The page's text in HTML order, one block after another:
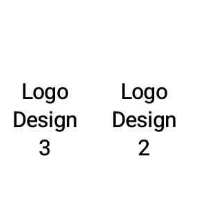
Logo
Design
3
Logo
Design
2